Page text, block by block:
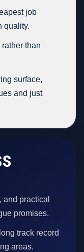
job
quality.
than
surface,
and just
practical
promises.
track record
areas.